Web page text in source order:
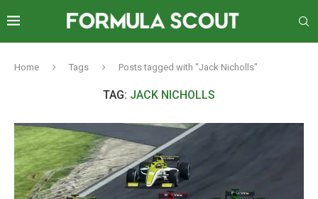
Home Tags Posts tagged with "Jack Nicholls"
TAG: JACK NICHOLLS